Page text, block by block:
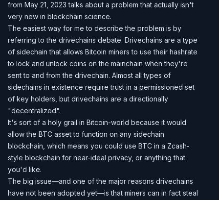
from May 21, 2023 talks about a problem that actually isn't
very new in blockchain science.
The easiest way for me to describe the problem is by
referring to the drivechains debate. Drivechains are a type
of sidechain that allows Bitcoin miners to use their hashrate
to lock and unlock coins on the mainchain when they're
sent to and from the drivechain. Almost all types of
sidechains in existence require trust in a permissioned set
of key holders, but drivechains are a directionally
"decentralized".
It's sort of a holy grail in Bitcoin-world because it would
allow the BTC asset to function on any sidechain
blockchain, which means you could use BTC in a Zcash-
style blockchain for near-ideal privacy, or anything that
you'd like.
The big issue—and one of the major reasons drivechains
have not been adopted yet—is that miners can in fact steal